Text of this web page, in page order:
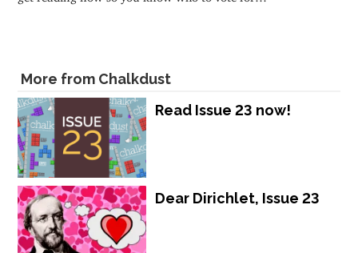
More from Chalkdust
Read Issue 23 now!
Dear Dirichlet, Issue 23